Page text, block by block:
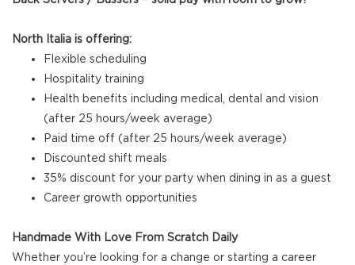
North Italia is offering:
Flexible scheduling
Hospitality training
Health benefits including medical, dental and vision
(after 25 hours/week average)
Paid time off (after 25 hours/week average)
Discounted shift meals
35% discount for your party when dining in as a guest
Career growth opportunities
Handmade With Love From Scratch Daily
Whether you’re looking for a change or starting a career